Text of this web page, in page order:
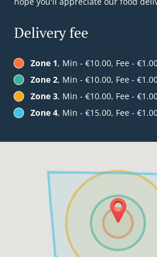
Delivery fee
Zone 1, Min - €10.00, Fee -
Zone 2, Min - €10.00, Fee -
Zone 3, Min - €10.00, Fee -
Zone 4, Min - €15.00, Fee -